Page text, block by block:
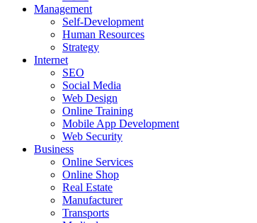
Management
Self-Development
Human Resources
Strategy
Internet
SEO
Social Media
Web Design
Online Training
Mobile App Development
Web Security
Business
Online Services
Online Shop
Real Estate
Manufacturer
Transports